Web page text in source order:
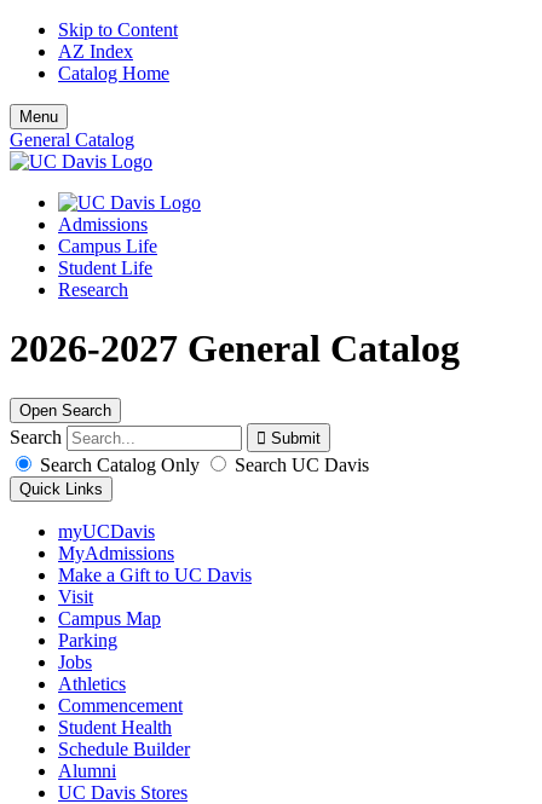
Skip to Content
AZ Index
Catalog Home
Menu
General Catalog
Admissions
Campus Life
Student Life
Research
2026-2027 General Catalog
Open Search
Search
Search Catalog Only
Search UC Davis
Quick Links
myUCDavis
MyAdmissions
Make a Gift to UC Davis
Visit
Campus Map
Parking
Jobs
Athletics
Commencement
Student Health
Schedule Builder
Alumni
UC Davis Stores